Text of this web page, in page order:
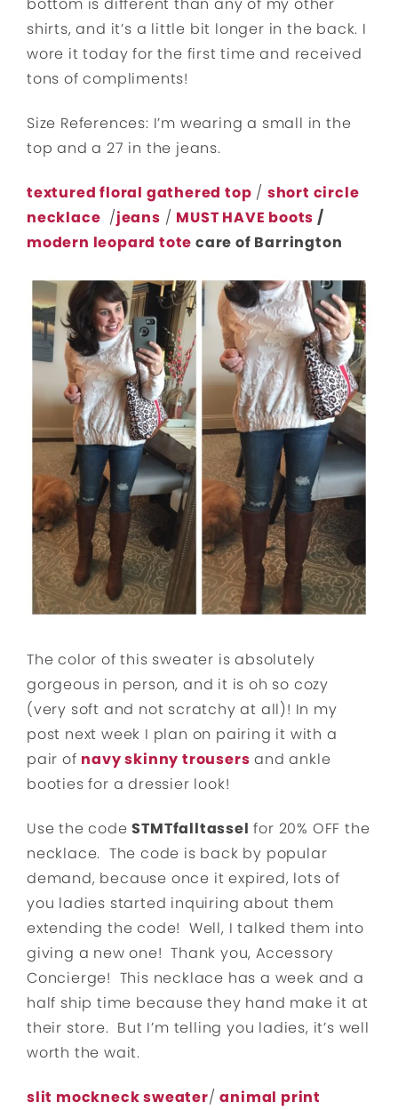
shirts, and it’s a little bit longer in the back. I
wore it today for the first time and received
tons of compliments!
Size References: I’m wearing a small in the
top and a 27 in the jeans.
textured floral gathered top / short circle
necklace /jeans / MUST HAVE boots /
modern leopard tote care of Barrington
The color of this sweater is absolutely
gorgeous in person, and it is oh so cozy
(very soft and not scratchy at all)! In my
post next week I plan on pairing it with a
pair of navy skinny trousers and ankle
booties for a dressier look!
Use the codeSTMTfalltassel for 20% OFF the
necklace. The code is back by popular
demand, because once it expired, lots of
you ladies started inquiring about them
extending the code! Well, I talked them into
giving a new one! Thank you, Accessory
Concierge! This necklace has a week and a
half ship time because they hand make it at
their store. But I’m telling you ladies, it’s well
worth the wait.
slit mockneck sweater/animal print